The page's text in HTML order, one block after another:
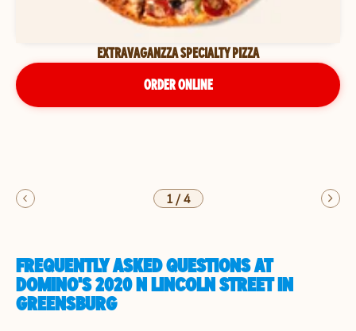
EXTRAVAGANZZA SPECIALTY PIZZA
ORDER ONLINE
1/4
FREQUENTLY ASKED QUESTIONS AT
DOMINO'S 2020 N LINCOLN STREET IN
GREENSBURG